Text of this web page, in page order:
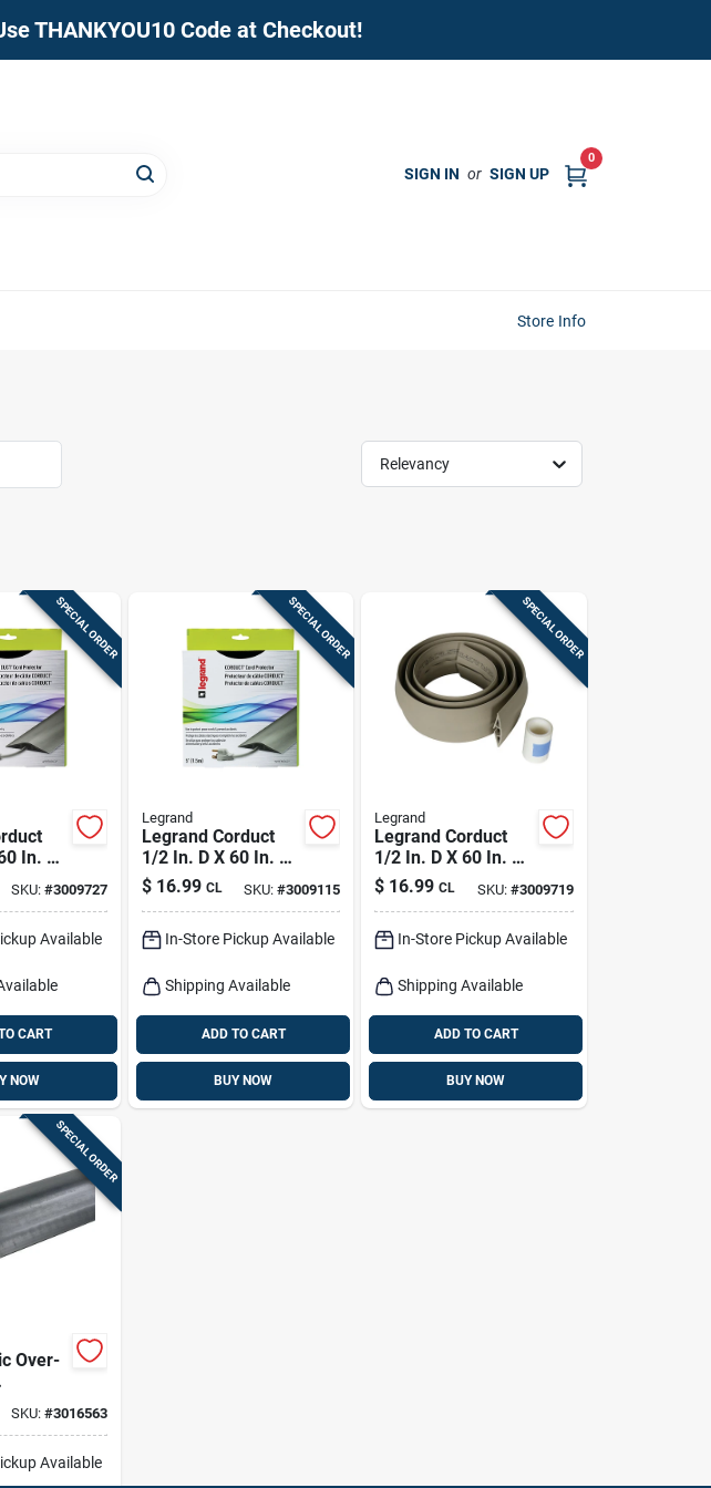
THANKYOU10 Code at Checkout!
SIGN IN or SIGN UP
0
Store Info
Relevancy
SPECIAL ORDER
In. L
1 Pk
SKU: #3009727
Available
CART
NOW
SPECIAL ORDER
Legrand
Legrand Corduct
1/2 In. D X 60 In. L
Cable Protector 1
Pk
$ 16.99 CL SKU:#3009115
In-Store Pickup Available
Shipping Available
ADD TO CART
BUY NOW
SPECIAL ORDER
Legrand
Legrand Corduct
1/2 In. D X 60 In. L
Cord Protector 1 Pk
$ 16.99 CL SKU: #3009719
In-Store Pickup Available
Shipping Available
ADD TO CART
BUY NOW
SPECIAL ORDER
Over-
5-
SKU: #3016563
Available